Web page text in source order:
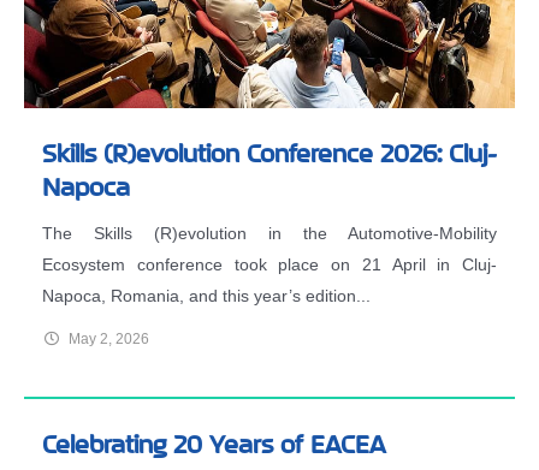
Skills (R)evolution Conference 2026: Cluj-
Napoca
The Skills (R)evolution in the Automotive-Mobility
Ecosystem conference took place on 21 April in Cluj-
Napoca, Romania, and this year’s edition...
May 2, 2026
Celebrating 20 Years of EACEA